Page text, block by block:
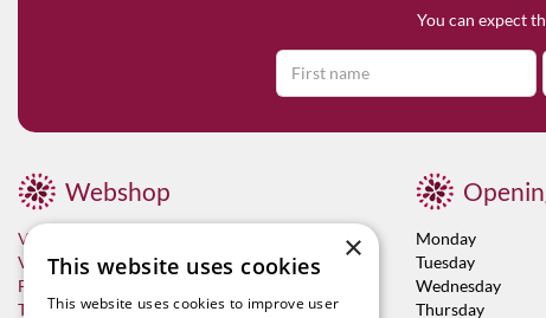
You can expect
Webshop
Visit now
Vacancies
Franchises
Terms & Conditions
Monday
Tuesday
Wednesday
Thursday
×
This website uses cookies
This website uses cookies to improve user